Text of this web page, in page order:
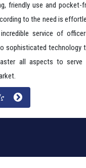
friendly use and pocket-
to the need is
service of
sophisticated technology
all aspects to